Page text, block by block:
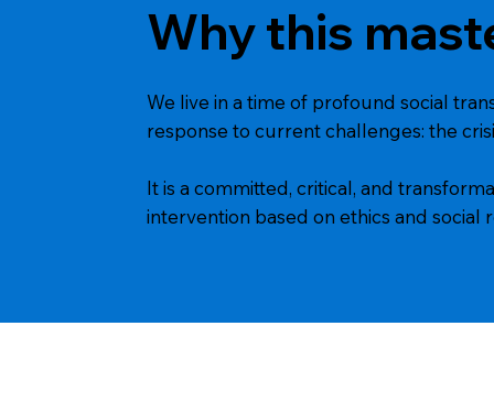
Why this
We live in a time of profound social
response to current challenges: the
It is a committed, critical, and
intervention based on ethics and social